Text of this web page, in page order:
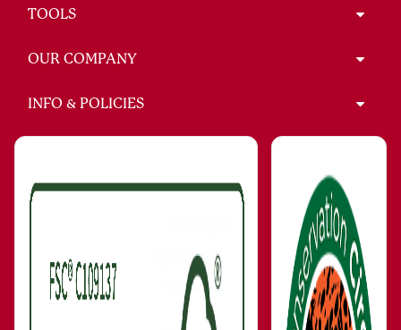
TOOLS
OUR COMPANY
INFO & POLICIES